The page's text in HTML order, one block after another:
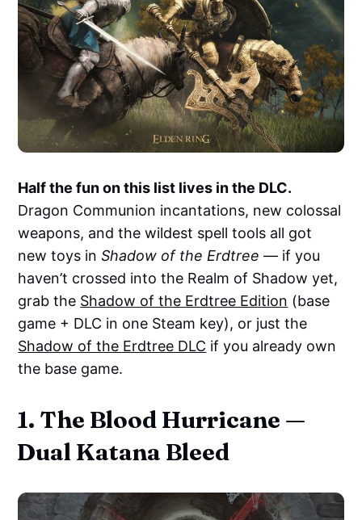
Half the fun on this list lives in the DLC.
Dragon Communion incantations, new colossal
weapons, and the wildest spell tools all got
new toys inShadow of the Erdtree — if you
haven’t crossed into the Realm of Shadow yet,
grab the Shadow of the Erdtree Edition (base
game + DLC in one Steam key), or just the
Shadow of the Erdtree DLC if you already own
the base game.
1. The Blood Hurricane —
Dual Katana Bleed